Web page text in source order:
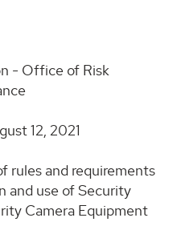
- Office of Risk
12, 2021
rules and requirements
and use of Security
Camera Equipment